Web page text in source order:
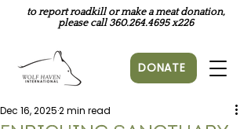
DONATE
to report roadkill or make a meat donation,
please call 360.264.4695x226
Dec 16, 20252 min read